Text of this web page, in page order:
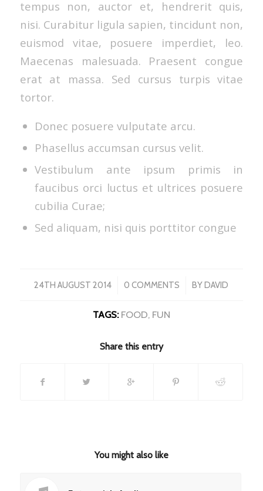
tempus non, auctor et, hendrerit quis,
nisi. Curabitur ligula sapien, tincidunt non,
euismod vitae, posuere imperdiet, leo.
Maecenas malesuada. Praesent congue
erat at massa. Sed cursus turpis vitae
tortor.
Donec posuere vulputate arcu.
Phasellus accumsan cursus velit.
Vestibulum ante ipsum primis in
faucibus orci luctus et ultrices posuere
cubilia Curae;
Sed aliquam, nisi quis porttitor congue
24TH AUGUST 2014
/ 0 COMMENTS
/ BYDAVID
TAGS: FOOD, FUN
Share this entry
You might also like